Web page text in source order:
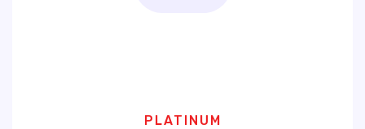
PLATINUM